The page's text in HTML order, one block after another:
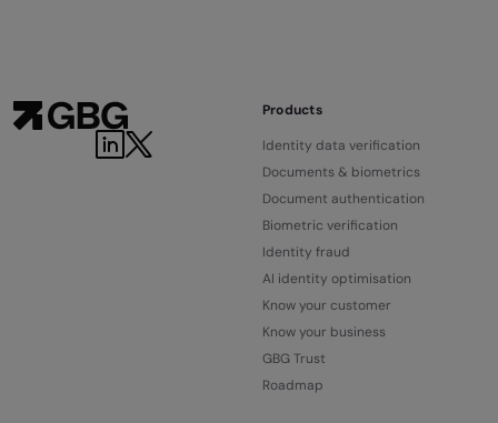
Products
Identity data verification
Documents & biometrics
Document authentication
Biometric verification
Identity fraud
AI identity optimisation
Know your customer
Know your business
GBG Trust
Roadmap